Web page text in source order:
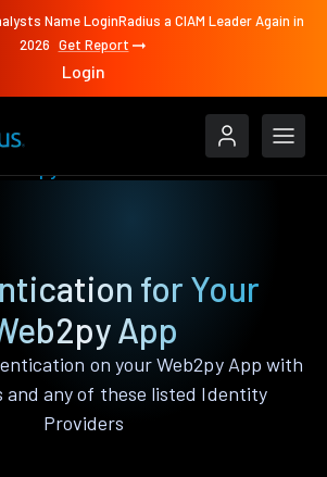
Name LoginRadius a CIAM Leader Again in
2026 Get Report
Login
for Your
App
on your Web2py App with
and any of these listed Identity
Providers